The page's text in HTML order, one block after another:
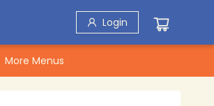
Login
More Menus